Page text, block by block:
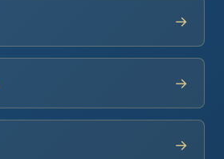
→
→
→